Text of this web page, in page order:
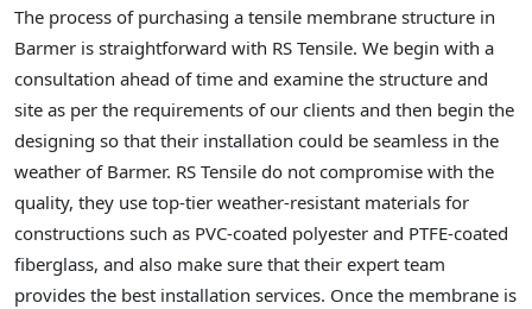
The process of purchasing a tensile membrane structure in
Barmer is straightforward with RS Tensile. We begin with a
consultation ahead of time and examine the structure and
site as per the requirements of our clients and then begin the
designing so that their installation could be seamless in the
weather of Barmer. RS Tensile do not compromise with the
quality, they use top-tier weather-resistant materials for
constructions such as PVC-coated polyester and PTFE-coated
fiberglass, and also make sure that their expert team
provides the best installation services. Once the membrane is